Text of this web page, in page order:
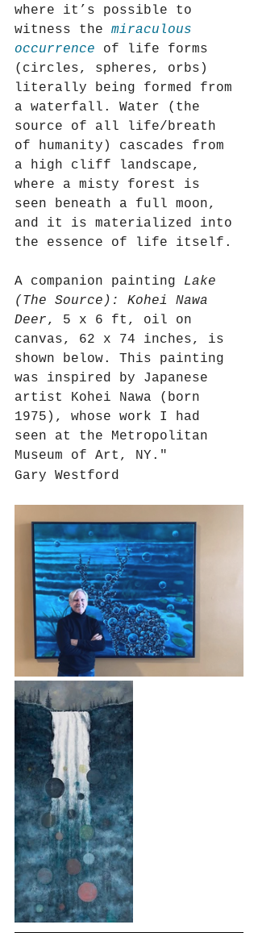
where it’s possible to
witness the miraculous
occurrence of life forms
(circles, spheres, orbs)
literally being formed from
a waterfall. Water (the
source of all life/breath
of humanity) cascades from
a high cliff landscape,
where a misty forest is
seen beneath a full moon,
and it is materialized into
the essence of life itself.
A companion painting Lake
(The Source): Kohei Nawa
Deer, 5 x 6 ft, oil on
canvas, 62 x 74 inches, is
shown below. This painting
was inspired by Japanese
artist Kohei Nawa (born
1975), whose work I had
seen at the Metropolitan
Museum of Art, NY."
Gary Westford